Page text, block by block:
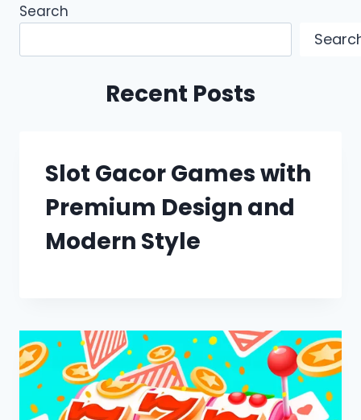
Search
Recent Posts
Slot Gacor Games with
Premium Design and
Modern Style